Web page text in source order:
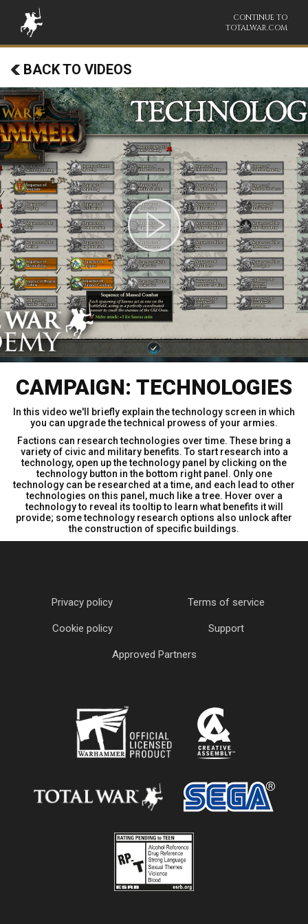
CONTINUE TO
TOTALWAR.COM
BACK TO VIDEOS
CAMPAIGN: TECHNOLOGIES
In this video we'll briefly explain the technology screen in which
you can upgrade the technical prowess of your armies.
Factions can research technologies over time. These bring a
variety of civic and military benefits. To start research into a
technology, open up the technology panel by clicking on the
technology button in the bottom right panel. Only one
technology can be researched at a time, and each lead to other
technologies on this panel, much like a tree. Hover over a
technology to reveal its tooltip to learn what benefits it will
provide; some technology research options also unlock after
the construction of specific buildings.
Privacy policy Terms of service
Cookie policy Support
Approved Partners